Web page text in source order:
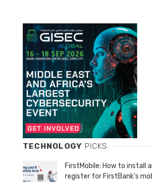
TECHNOLOGY PICKS
FirstMobile: How to install
register for FirstBank’s